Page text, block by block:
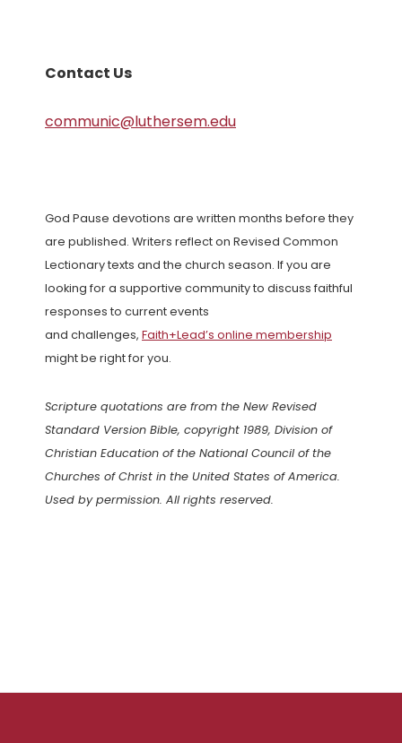
Contact Us
communic@luthersem.edu
God Pause devotions are written months before they
are published. Writers reflect on Revised Common
Lectionary texts and the church season. If you are
looking for a supportive community to discuss faithful
responses to current events
and challenges, Faith+Lead’s online membership
might be right for you.
Scripture quotations are from the New Revised
Standard Version Bible, copyright 1989, Division of
Christian Education of the National Council of the
Churches of Christ in the United States of America.
Used by permission. All rights reserved.